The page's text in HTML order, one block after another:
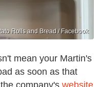
Rolls and Bread / Facebook
mean your Martin's
as soon as that